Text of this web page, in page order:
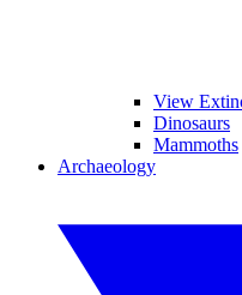
View
Dinosaurs
Mammoths
Archaeology